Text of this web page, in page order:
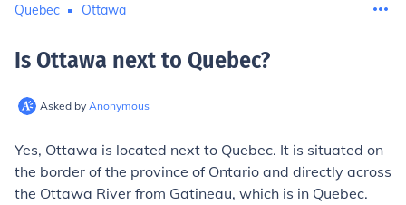
Quebec Ottawa
Is Ottawa next to Quebec?
Asked by Anonymous
Yes, Ottawa is located next to Quebec. It is situated on
the border of the province of Ontario and directly across
the Ottawa River from Gatineau, which is in Quebec.